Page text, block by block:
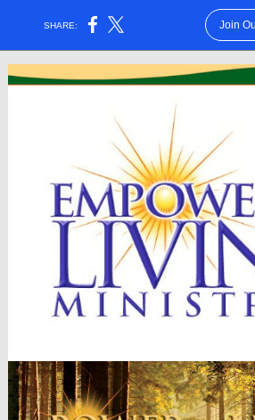
SHARE: Join